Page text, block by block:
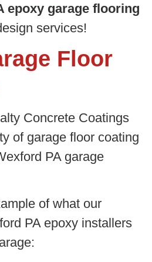
epoxy garage flooring
services!
Floor
Concrete Coatings
of garage floor coating
PA garage
of what our
PA epoxy installers